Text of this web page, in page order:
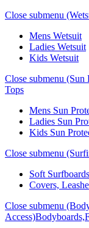
Close submenu
Mens Wetsuit
Ladies Wetsuit
Kids Wetsuit
Close submenu (Sun
Tops
Mens Sun
Ladies Sun
Kids Sun
Close submenu
Soft Surfboards
Covers,
Close submenu
Access)